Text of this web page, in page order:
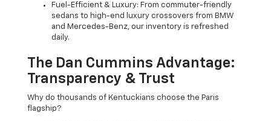
Fuel-Efficient & Luxury: From commuter-friendly
sedans to high-end luxury crossovers from BMW
and Mercedes-Benz, our inventory is refreshed
daily.
The Dan Cummins Advantage:
Transparency & Trust
Why do thousands of Kentuckians choose the Paris
flagship?